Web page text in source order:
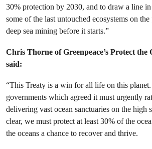
30% protection by 2030, and to draw a line
some of the last untouched ecosystems on
deep sea mining before it starts.”
Chris Thorne of Greenpeace’s Protect the
said:
“This Treaty is a win for all life on this
governments which agreed it must urgently
delivering vast ocean sanctuaries on the high
clear, we must protect at least 30% of the
the oceans a chance to recover and thrive.